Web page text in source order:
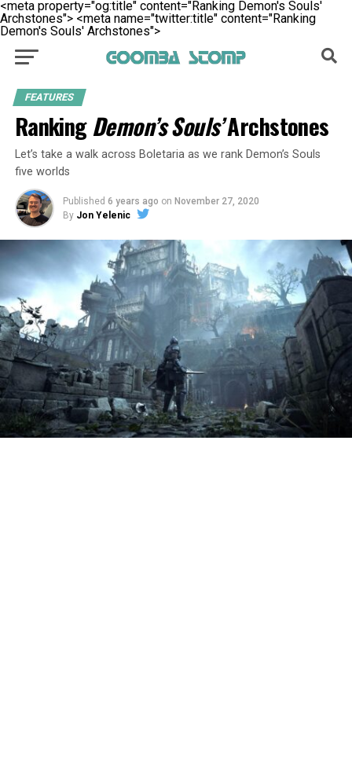
<meta property="og:title" content="Ranking Demon's Souls'
Archstones"> <meta name="twitter:title" content="Ranking
Demon's Souls' Archstones">
FEATURES
RankingDemon’s Souls’Archstones
Let’s take a walk across Boletaria as we rank Demon’s Souls
five worlds
Published 6 years ago on November 27, 2020
By Jon Yelenic